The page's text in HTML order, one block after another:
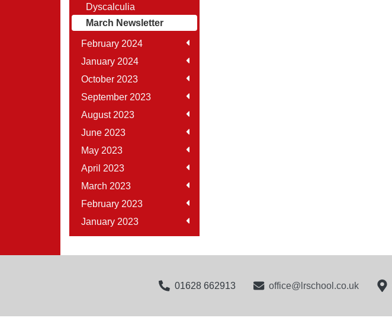
Dyscalculia
March Newsletter
February 2024
January 2024
October 2023
September 2023
August 2023
June 2023
May 2023
April 2023
March 2023
February 2023
January 2023
01628 662913 office@lrschool.co.uk